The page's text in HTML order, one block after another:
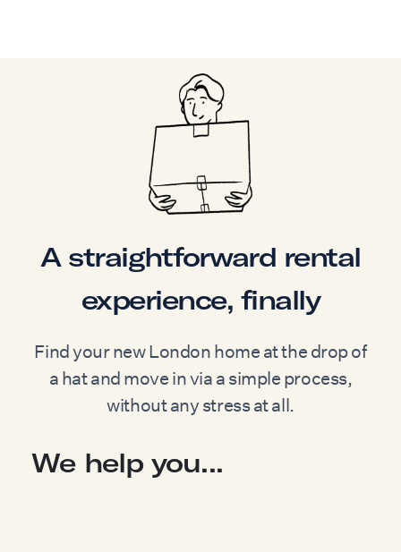
A straightforward rental
experience, finally
Find your new London home at the drop of
a hat and move in via a simple process,
without any stress at all.
We help you...